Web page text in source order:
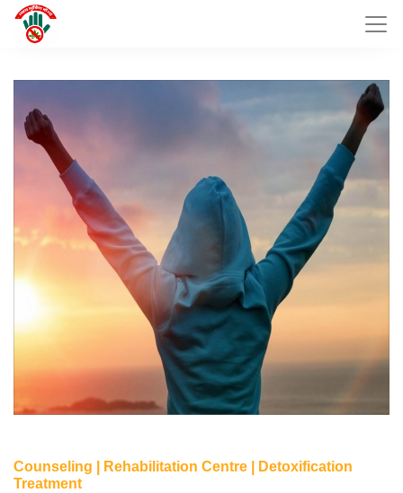
Counseling | Rehabilitation Centre | Detoxification
Treatment